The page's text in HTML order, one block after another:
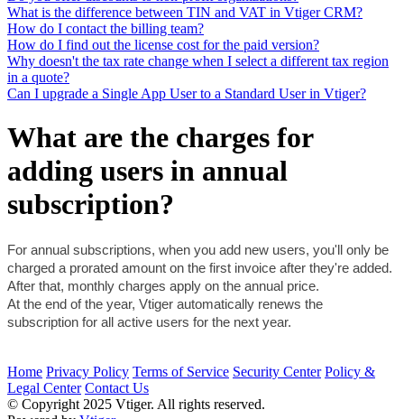
What is the difference between TIN and VAT in Vtiger CRM?
How do I contact the billing team?
How do I find out the license cost for the paid version?
Why doesn't the tax rate change when I select a different tax region
in a quote?
Can I upgrade a Single App User to a Standard User in Vtiger?
What are the charges for
adding users in annual
subscription?
For annual subscriptions, when you add new users, you'll only be
charged a prorated amount on the first invoice after they're added.
After that, monthly charges apply on the annual price.
At the end of the year, Vtiger automatically renews the
subscription for all active users for the next year.
Home Privacy Policy Terms of Service Security Center Policy &
Legal Center Contact Us
© Copyright 2025 Vtiger. All rights reserved.